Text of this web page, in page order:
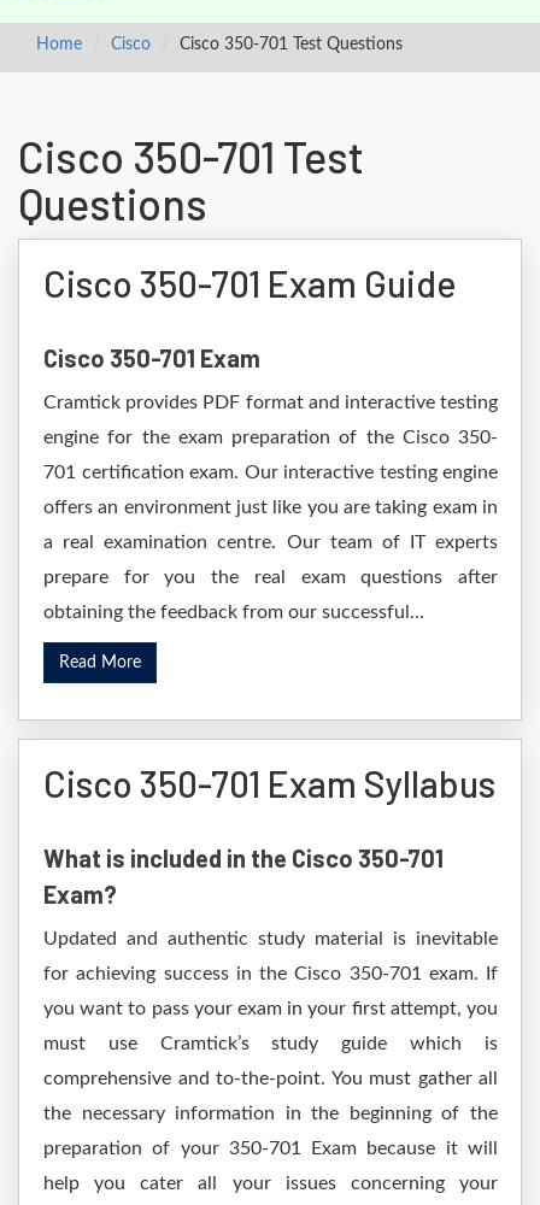
Home Cisco Cisco 350-701 Test Questions
Cisco 350-701 Test
Questions
Cisco 350-701 Exam Guide
Cisco 350-701 Exam
Cramtick provides PDF format and interactive testing
engine for the exam preparation of the Cisco 350-
701 certification exam. Our interactive testing engine
offers an environment just like you are taking exam in
a real examination centre. Our team of IT experts
prepare for you the real exam questions after
obtaining the feedback from our successful...
Read More
Cisco 350-701 Exam Syllabus
What is included in the Cisco 350-701
Exam?
Updated and authentic study material is inevitable
for achieving success in the Cisco 350-701 exam. If
you want to pass your exam in your first attempt, you
must use Cramtick’s study guide which is
comprehensive and to-the-point. You must gather all
the necessary information in the beginning of the
preparation of your 350-701 Exam because it will
help you cater all your issues concerning your